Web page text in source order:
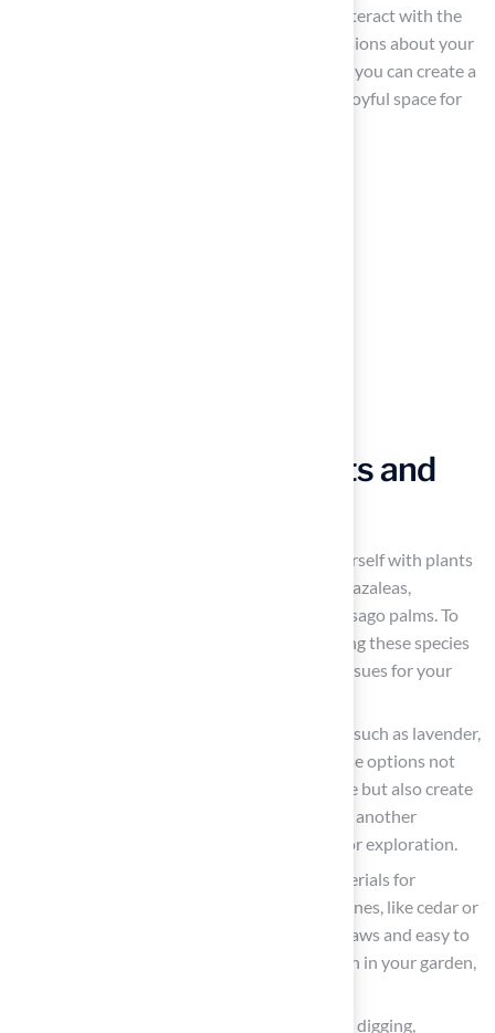
provide valuable insights into how they interact with the
space, aiding you in making informed decisions about your
design. With Hall Grass’s expert guidance, you can create a
yard that is not only functional but also a joyful space for
Choose Pet-Safe Plants and
: It is essential to familiarize yourself with plants
that pose a risk to animals, including lilies, azaleas,
rhododendrons, yew, autumn crocus, and sago palms. To
maintain a safe environment, avoid planting these species
in your garden to prevent serious health issues for your
: Choose plants such as lavender,
rosemary, marigolds, and sunflowers. These options not
only enhance the beauty of your landscape but also create
a safe space in your yard. Spider plants are another
excellent choice, providing a secure area for exploration.
: When selecting materials for
pathways or borders, consider smooth stones, like cedar or
pine, and rubber mats that are gentle on paws and easy to
maintain. Be cautious to avoid cocoa mulch in your garden,
: If your pet enjoys digging,